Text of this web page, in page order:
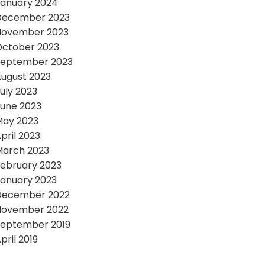
2023
2023
2023
2023
2023
2023
2023
2023
2023
2023
2023
2023
2022
2022
2019
2019